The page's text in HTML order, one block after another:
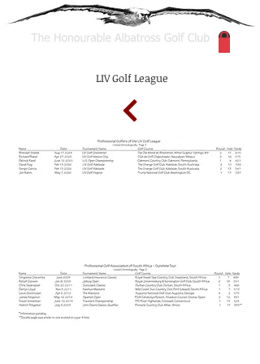
LIV Golf League